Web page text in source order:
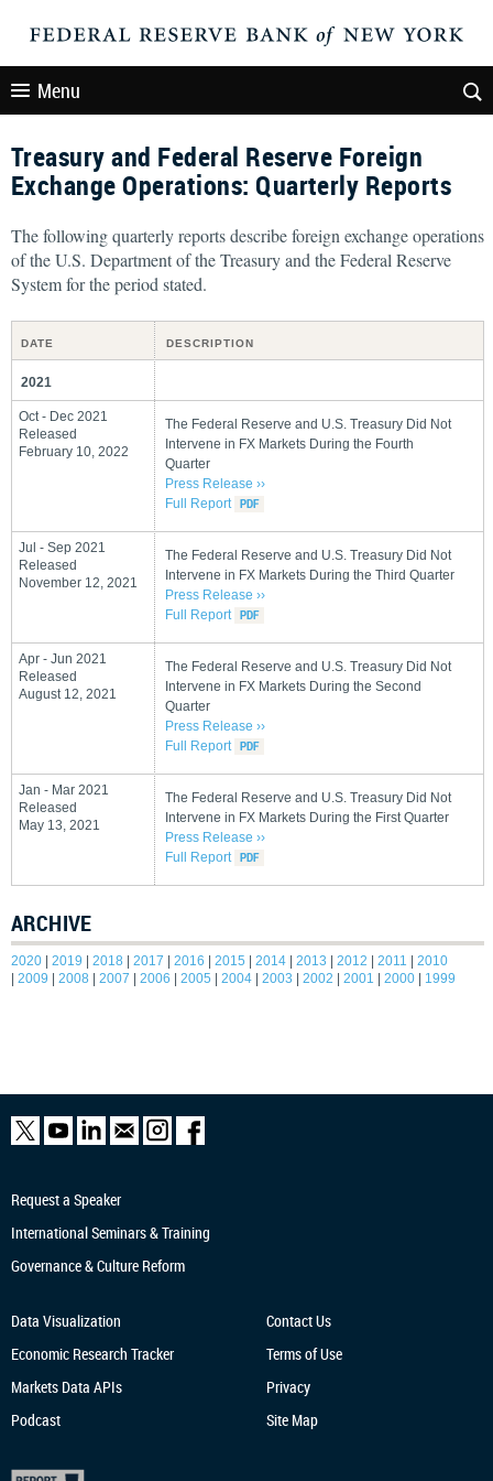
Menu
Treasury and Federal Reserve Foreign
Exchange Operations: Quarterly Reports
The following quarterly reports describe foreign exchange operations
of the U.S. Department of the Treasury and the Federal Reserve
System for the period stated.
DATE DESCRIPTION
2021
Oct - Dec 2021
Released
February 10, 2022
The Federal Reserve and U.S. Treasury Did Not
Intervene in FX Markets During the Fourth
Quarter
Press Release ››
Full Report
Jul - Sep 2021
Released
November 12, 2021
The Federal Reserve and U.S. Treasury Did Not
Intervene in FX Markets During the Third Quarter
Press Release ››
Full Report
Apr - Jun 2021
Released
August 12, 2021
The Federal Reserve and U.S. Treasury Did Not
Intervene in FX Markets During the Second
Quarter
Press Release ››
Full Report
Jan - Mar 2021
Released
May 13, 2021
The Federal Reserve and U.S. Treasury Did Not
Intervene in FX Markets During the First Quarter
Press Release ››
Full Report
ARCHIVE
2020 2019 2018 2017 2016 2015 2014 2013 2012 2011
2010
2009 2008 2007 2006 2005 2004 2003 2002 2001 2000 1999
Request a Speaker
International Seminars & Training
Governance & Culture Reform
Data Visualization
Economic Research Tracker
Markets Data APIs
Podcast
Contact Us
Terms of Use
Privacy
Site Map